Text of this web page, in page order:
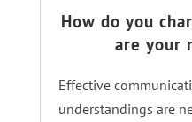
How do you
are your
Effective
understandings are